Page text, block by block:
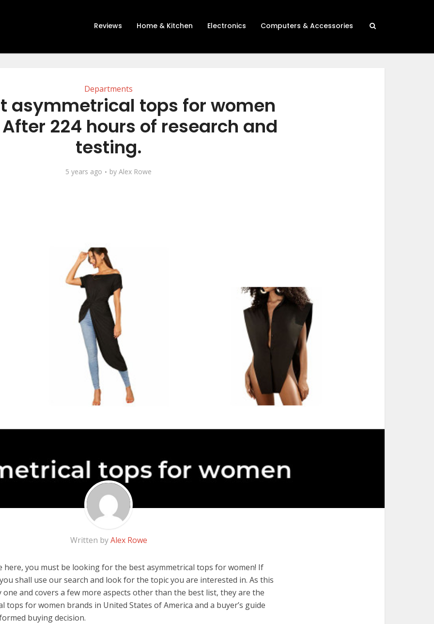
Reviews Home & Kitchen Electronics Computers & Accessories
Departments
asymmetrical tops for women
224 hours of research and
testing.
5 years ago by Alex Rowe
Written byAlex Rowe
here, you must be looking for the best asymmetrical tops for women! If
shall use our search and look for the topic you are interested in. As this
one and covers a few more aspects other than the best list, they are the
tops for women brands in United States of America and a buyer’s guide
buying decision.